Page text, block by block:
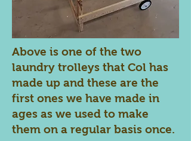
Above is one of the two
laundry trolleys that Col has
made up and these are the
first ones we have made in
ages as we used to make
them on a regular basis once.